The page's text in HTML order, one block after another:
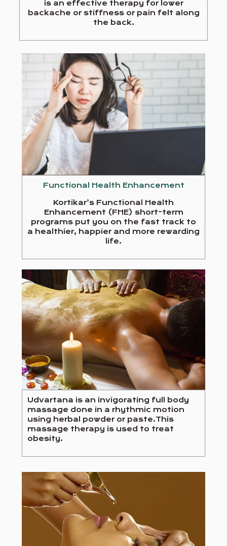
is an effective therapy for lower
backache or stiffness or pain felt along
the back.
Functional Health Enhancement
Kortikar’s Functional Health
Enhancement (FHE) short-term
programs put you on the fast track to
a healthier, happier and more rewarding
life.
Udvartana is an invigorating full body
massage done in a rhythmic motion
using herbal powder or paste.This
massage therapy is used to treat
obesity.